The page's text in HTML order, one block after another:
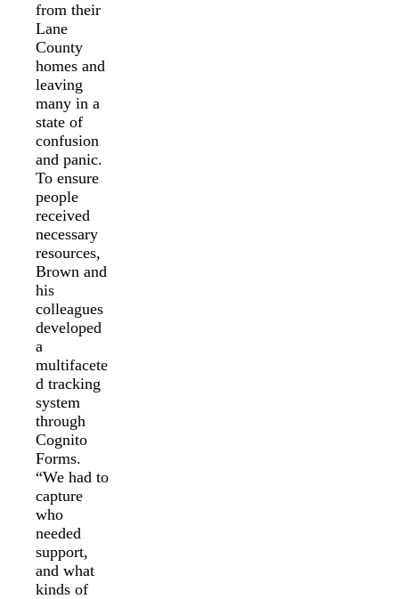
from their
Lane
County
homes and
leaving
many in a
state of
confusion
and panic.
To ensure
people
received
necessary
resources,
Brown and
his
colleagues
developed
a
multifacete
d tracking
system
through
Cognito
Forms.
“We had to
capture
who
needed
support,
and what
kinds of